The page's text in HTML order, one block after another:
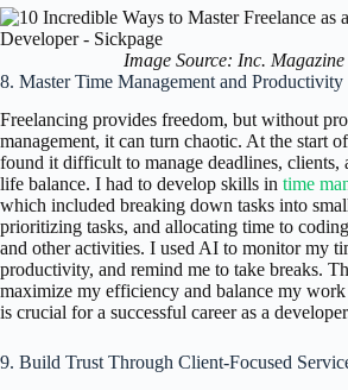
Image Source: Inc. Magazine
8. Master Time Management and Productivity
Freelancing provides freedom, but without
management, it can turn chaotic. At the start
found it difficult to manage deadlines, clients,
life balance. I had to develop skills in time
which included breaking down tasks into
prioritizing tasks, and allocating time to
and other activities. I used AI to monitor my
productivity, and remind me to take breaks.
maximize my efficiency and balance my
is crucial for a successful career as a
9. Build Trust Through Client-Focused